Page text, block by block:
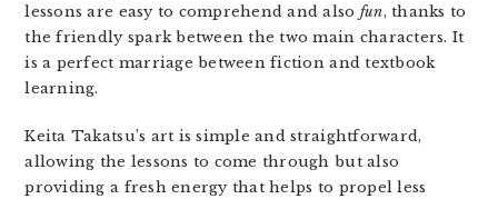
lessons are easy to comprehend and also fun, thanks to
the friendly spark between the two main characters. It
is a perfect marriage between fiction and textbook
learning.
Keita Takatsu’s art is simple and straightforward,
allowing the lessons to come through but also
providing a fresh energy that helps to propel less